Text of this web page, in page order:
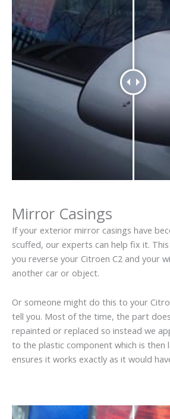
Mirror Casings
If your exterior mirror casings have
scuffed, our experts can help fix it.
you reverse your Citroen C2 and your
another car or object.
Or someone might do this to your
tell you. Most of the time, the part
repainted or replaced so instead we
to the plastic component which is then
ensures it works exactly as it would